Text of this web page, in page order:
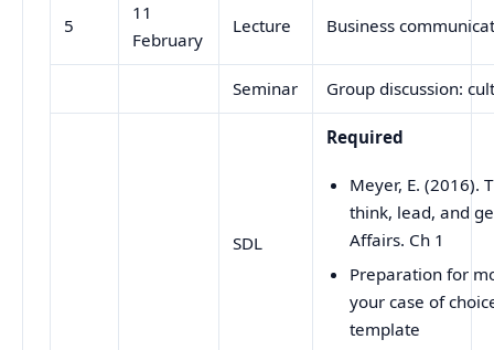
5
11
February
Lecture Business
Seminar Group discussion:
SDL
Required
Meyer, E. (2016).
think, lead, and
Affairs. Ch 1
Preparation for
your case of
template